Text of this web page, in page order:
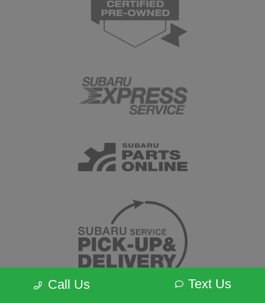
Call Us Text Us